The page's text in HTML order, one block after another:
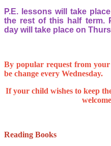
P.E. lessons will take
the rest of this half term.
day will take place on
By popular request from
be change every Wednesday.
If your child wishes to keep
Reading Books